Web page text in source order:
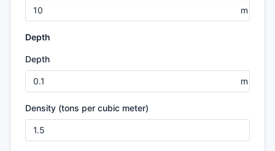
Depth
Depth
Density (tons per cubic meter)